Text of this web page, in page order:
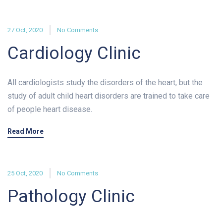
27 Oct, 2020 No Comments
Cardiology Clinic
All cardiologists study the disorders of the heart, but the
study of adult child heart disorders are trained to take care
of people heart disease.
Read More
25 Oct, 2020 No Comments
Pathology Clinic